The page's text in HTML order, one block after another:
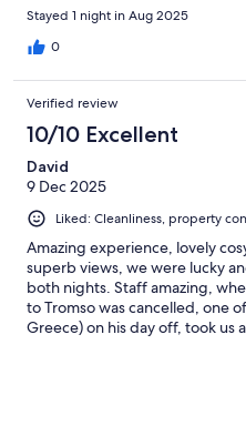
Stayed 1 night in Aug 2025
0
Verified review
10/10 Excellent
David
9 Dec 2025
Liked: Cleanliness, property
Amazing experience, lovely
superb views, we were lucky
both nights. Staff amazing,
to Tromso was cancelled, one
Greece) on his day off, took us